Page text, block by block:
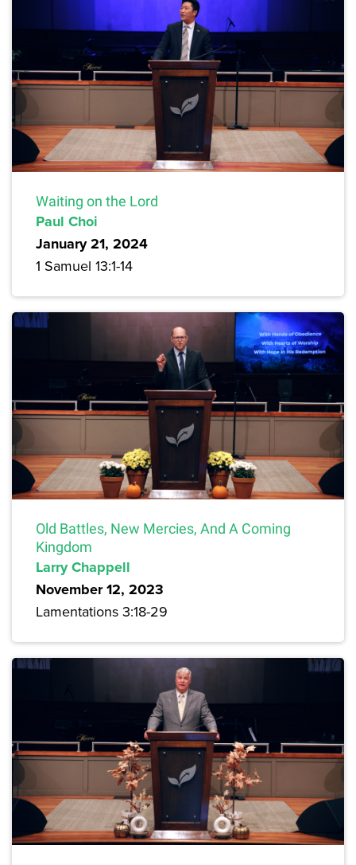
Waiting on the Lord
Paul Choi
January 21, 2024
1 Samuel 13:1-14
Old Battles, New Mercies, And A Coming
Kingdom
Larry Chappell
November 12, 2023
Lamentations 3:18-29